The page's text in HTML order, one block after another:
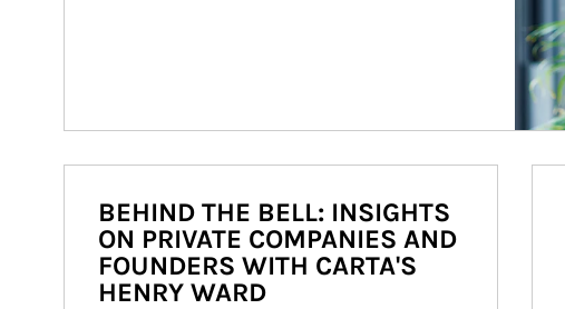
BEHIND THE BELL: INSIGHTS
ON PRIVATE COMPANIES AND
FOUNDERS WITH CARTA'S
HENRY WARD